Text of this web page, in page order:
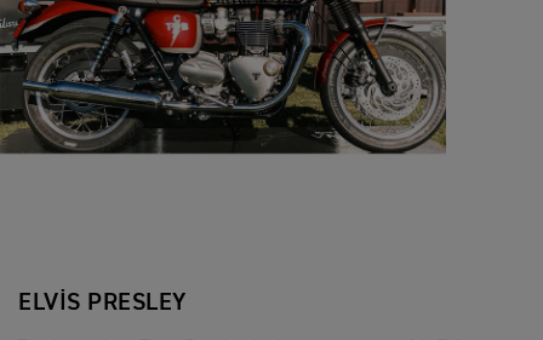
ELVIS PRESLEY